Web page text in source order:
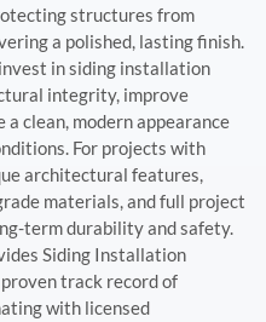
structures from
a polished, lasting finish.
in siding installation
integrity, improve
clean, modern appearance
For projects with
architectural features,
materials, and full project
term durability and safety.
Siding Installation
track record of
with licensed